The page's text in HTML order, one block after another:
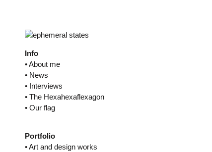
Info
• About me
• News
• Interviews
• The Hexahexaflexagon
• Our flag
Portfolio
• Art and design works